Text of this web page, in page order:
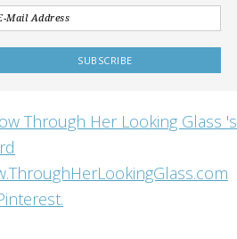
Through Her Looking Glass 's